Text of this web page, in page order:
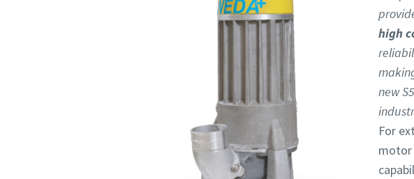
high
new
For
motor